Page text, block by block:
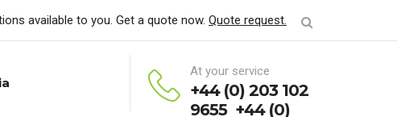
available to you. Get a quote now. Quote request.
At your service
+44 (0) 203 102
9655 +44 (0)